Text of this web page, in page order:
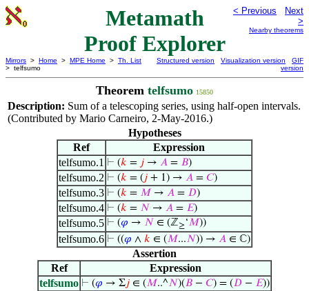
Metamath
Proof Explorer
< Previous
Next
>
Nearby theorems
Mirrors > Home > MPE Home > Th. List
> telfsumo
Structured version Visualization version
GIF
version
Theorem telfsumo 15850
Description: Sum of a telescoping series, using half-open intervals.
(Contributed by Mario Carneiro, 2-May-2016.)
Hypotheses
Ref
Expression
telfsumo.1 ⊢ (𝑘 = 𝑗 → 𝐴 = 𝐵)
telfsumo.2 ⊢ (𝑘 = (𝑗 + 1) → 𝐴 = 𝐶)
telfsumo.3 ⊢ (𝑘 = 𝑀 → 𝐴 = 𝐷)
telfsumo.4 ⊢ (𝑘 = 𝑁 → 𝐴 = 𝐸)
telfsumo.5 ⊢ (𝜑 → 𝑁 ∈ (ℤ≥‘𝑀))
telfsumo.6 ⊢ ((𝜑 ∧ 𝑘 ∈ (𝑀...𝑁)) → 𝐴 ∈ ℂ)
Assertion
Ref
Expression
telfsumo ⊢ (𝜑 → Σ𝑗 ∈ (𝑀..^𝑁)(𝐵 − 𝐶) = (𝐷 − 𝐸))